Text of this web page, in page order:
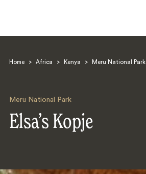
Home > Africa > Kenya > Meru National Park
Meru National Park
Elsa’s Kopje
Search